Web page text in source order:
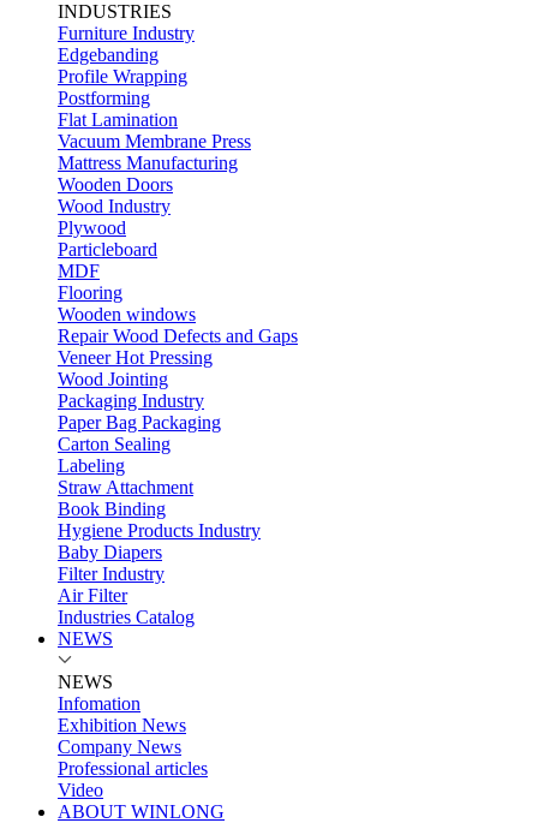
INDUSTRIES
Furniture Industry
Edgebanding
Profile Wrapping
Postforming
Flat Lamination
Vacuum Membrane Press
Mattress Manufacturing
Wooden Doors
Wood Industry
Plywood
Particleboard
MDF
Flooring
Wooden windows
Repair Wood Defects and Gaps
Veneer Hot Pressing
Wood Jointing
Packaging Industry
Paper Bag Packaging
Carton Sealing
Labeling
Straw Attachment
Book Binding
Hygiene Products Industry
Baby Diapers
Filter Industry
Air Filter
Industries Catalog
NEWS
NEWS
Infomation
Exhibition News
Company News
Professional articles
Video
ABOUT WINLONG